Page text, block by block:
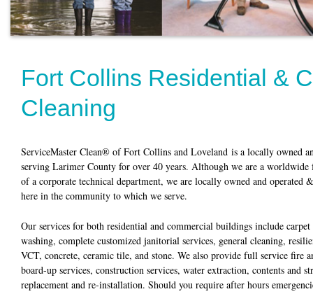
Fort Collins Residential &
Cleaning
ServiceMaster Clean® of Fort Collins and Loveland is a locally owned
serving Larimer County for over 40 years. Although we are a
of a corporate technical department, we are locally owned and operated
here in the community to which we serve.
Our services for both residential and commercial buildings include
washing, complete customized janitorial services, general cleaning,
VCT, concrete, ceramic tile, and stone. We also provide full service fire
board-up services, construction services, water extraction, contents and
replacement and re-installation. Should you require after hours